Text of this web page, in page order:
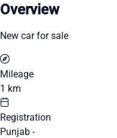
Overview
New car for sale
Mileage
1 km
Registration
Punjab -